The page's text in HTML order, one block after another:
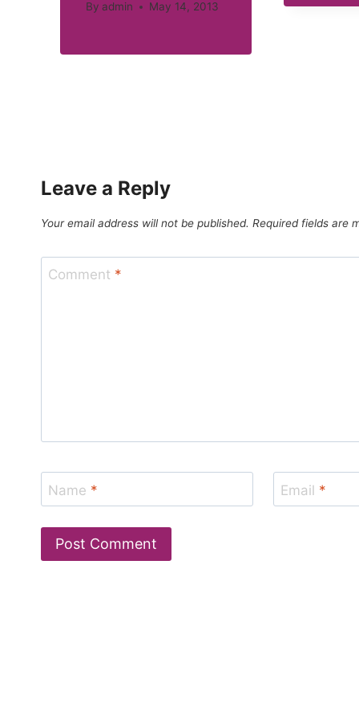
By admin May 14, 2013
Leave a Reply
Your email address will not be published. Required fields are
Comment *
Name * Email *